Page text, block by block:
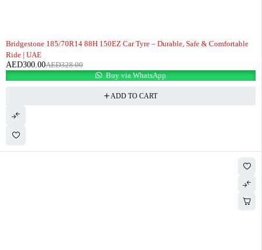
Bridgestone 185/70R14 88H 150EZ Car Tyre – Durable, Safe & Comfortable
Ride | UAE
AED328.00
AED300.00
Buy via WhatsApp
ADD TO CART